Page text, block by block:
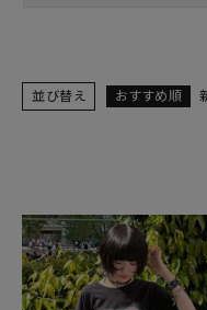
並び替え おすすめ順